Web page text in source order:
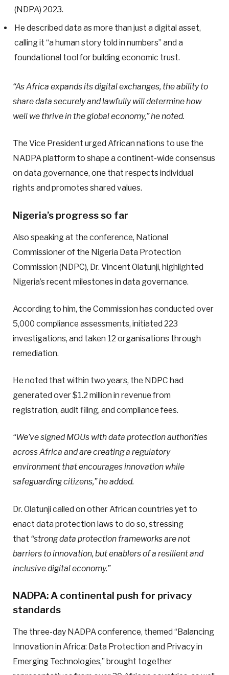
(NDPA) 2023.
He described data as more than just a digital asset,
calling it “a human story told in numbers” and a
foundational tool for building economic trust.
“As Africa expands its digital exchanges, the ability to
share data securely and lawfully will determine how
well we thrive in the global economy,” he noted.
The Vice President urged African nations to use the
NADPA platform to shape a continent-wide consensus
on data governance, one that respects individual
rights and promotes shared values.
Nigeria’s progress so far
Also speaking at the conference, National
Commissioner of the Nigeria Data Protection
Commission (NDPC), Dr. Vincent Olatunji, highlighted
Nigeria’s recent milestones in data governance.
According to him, the Commission has conducted over
5,000 compliance assessments, initiated 223
investigations, and taken 12 organisations through
remediation.
He noted that within two years, the NDPC had
generated over $1.2 million in revenue from
registration, audit filing, and compliance fees.
“We’ve signed MOUs with data protection authorities
across Africa and are creating a regulatory
environment that encourages innovation while
safeguarding citizens,” he added.
Dr. Olatunji called on other African countries yet to
enact data protection laws to do so, stressing
that “strong data protection frameworks are not
barriers to innovation, but enablers of a resilient and
inclusive digital economy.”
NADPA: A continental push for privacy
standards
The three-day NADPA conference, themed “Balancing
Innovation in Africa: Data Protection and Privacy in
Emerging Technologies,” brought together